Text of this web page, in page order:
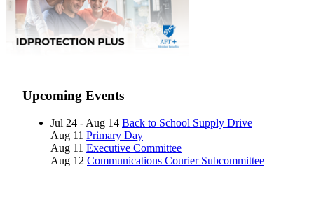
Upcoming Events
Jul 24 - Aug 14 Back to School Supply Drive
Aug 11 Primary Day
Aug 11 Executive Committee
Aug 12 Communications Courier Subcommittee